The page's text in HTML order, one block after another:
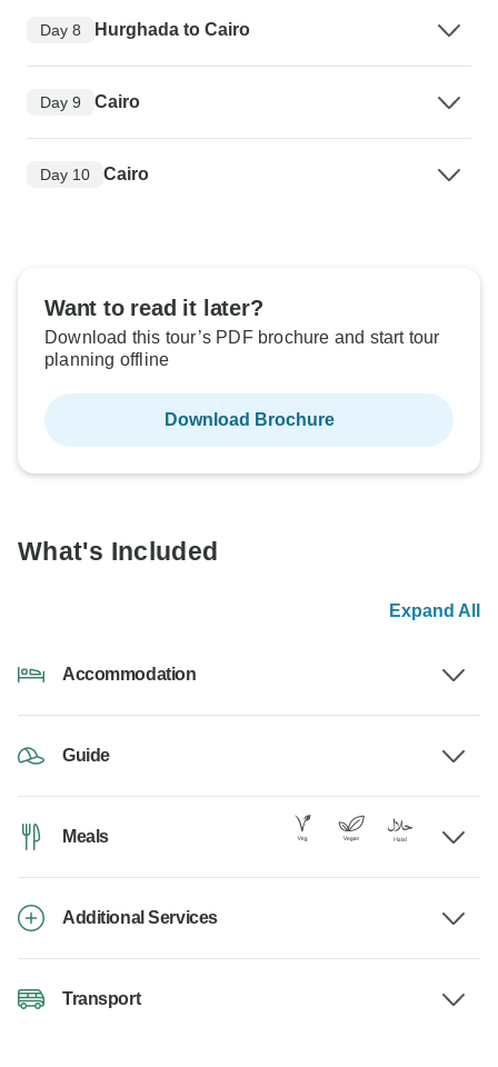
Day 8 Hurghada to Cairo
Day 9 Cairo
Day 10 Cairo
Want to read it later?
Download this tour’s PDF brochure and start tour
planning offline
Download Brochure
What's Included
Expand All
Accommodation
Guide
Meals
Additional Services
Transport